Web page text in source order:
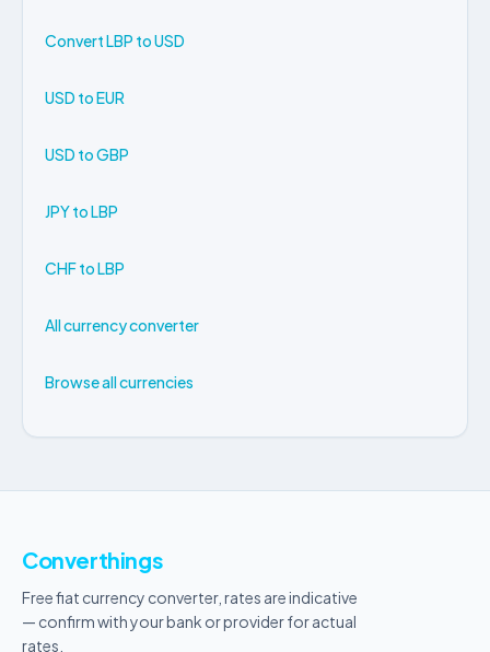
Convert LBP to USD
USD to EUR
USD to GBP
JPY to LBP
CHF to LBP
All currency converter
Browse all currencies
Converthings
Free fiat currency converter, rates are indicative
— confirm with your bank or provider for actual
rates.